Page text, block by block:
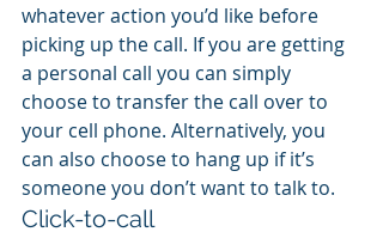
whatever action you’d like before
picking up the call. If you are getting
a personal call you can simply
choose to transfer the call over to
your cell phone. Alternatively, you
can also choose to hang up if it’s
someone you don’t want to talk to.
Click-to-call